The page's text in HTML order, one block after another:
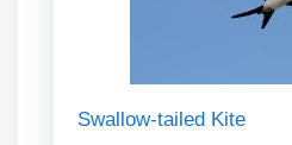
Swallow-tailed Kite